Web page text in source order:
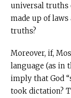
universal truths
made up of
truths?
Moreover, if,
language (as in
imply that God
took dictation?